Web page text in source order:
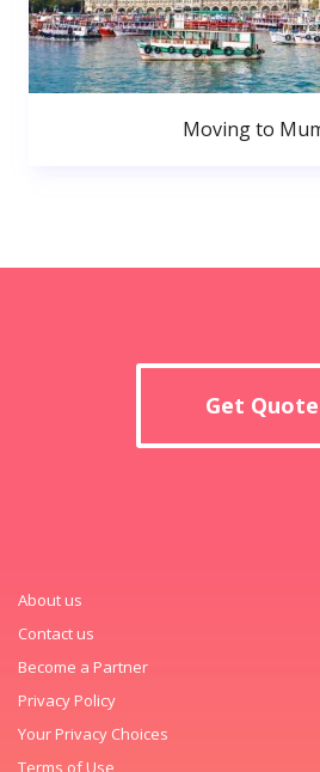
Moving to
Get
About us
Contact us
Become a Partner
Privacy Policy
Your Privacy Choices
Terms of Use